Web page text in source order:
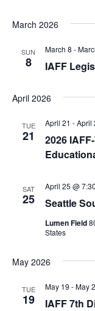
March 2026
SUN
8 IAFF
March 8 -
April 2026
TUE
21
2026
April 21 -April
SAT
25 Seattle
April 25 @
Lumen Field
States
May 2026
TUE
19 IAFF 7th
May 19 -May